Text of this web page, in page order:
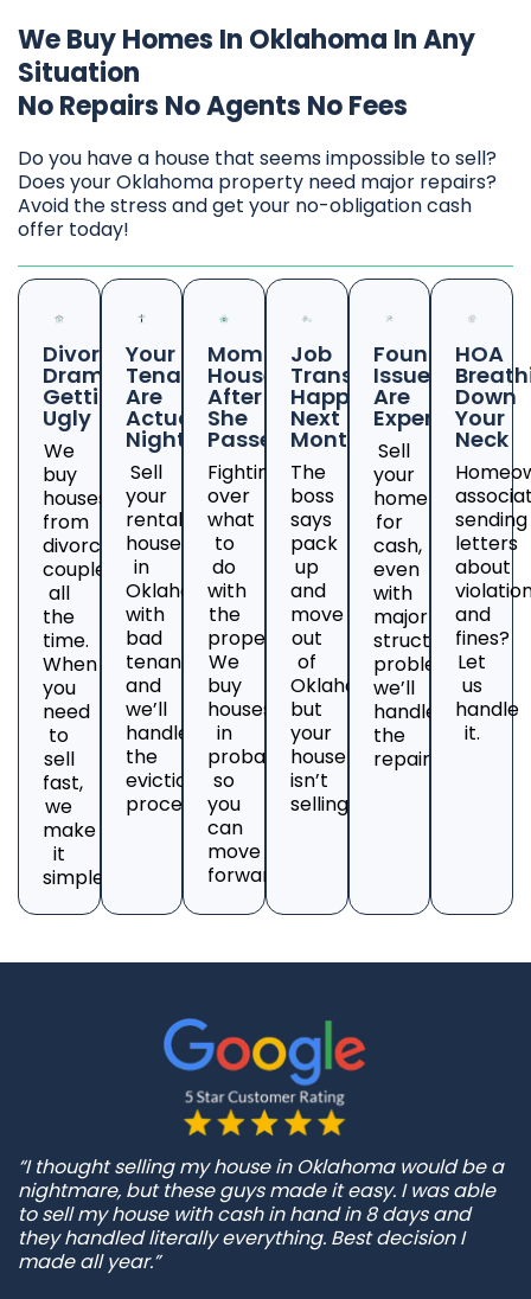
We Buy Homes In Oklahoma In Any
Situation
No Repairs No Agents No Fees
Do you have a house that seems impossible to sell?
Does your Oklahoma property need major repairs?
Avoid the stress and get your no-obligation cash
offer today!
Divorce
Drama
Getting
Ugly
We
buy
houses
from
divorcing
couples
all
the
time.
When
you
need
to
sell
fast,
we
make
it
simple.
Your
Tenants
Are
Actual
Nightmares
Sell
your
rental
house
in
Oklahoma
with
bad
tenants
and
we’ll
handle
the
eviction
process.
Mom's
House
After
She
Passed
Fighting
over
what
to
do
with
the
property?
We
buy
houses
in
probate
so
you
can
move
forward.
Job
Transfer
Happening
Next
Month
The
boss
says
pack
up
and
move
out
of
Oklahoma,
but
your
house
isn’t
selling?
Foundation
Issues
Are
Expensive
Sell
your
home
for
cash,
even
with
major
structural
problems;
we’ll
handle
the
repairs.
HOA
Down
Your
Neck
sending
letters
about
and
fines?
Let
us
handle
it.
“I thought selling my house in Oklahoma would be a
nightmare, but these guys made it easy. I was able
to sell my house with cash in hand in 8 days and
they handled literally everything. Best decision I
made all year.”